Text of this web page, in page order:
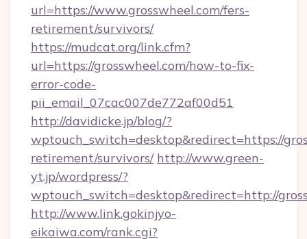
url=https://www.grosswheel.com/fers-
retirement/survivors/
https://mudcat.org/link.cfm?
url=https://grosswheel.com/how-to-fix-
error-code-
pii_email_07cac007de772af00d51
http://davidicke.jp/blog/?
wptouch_switch=desktop&redirect=https://
retirement/survivors/ http://www.green-
yt.jp/wordpress/?
wptouch_switch=desktop&redirect=http://
http://www.link.gokinjyo-
eikaiwa.com/rank.cgi?